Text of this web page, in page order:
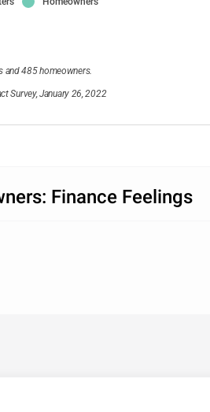
and 485 homeowners.
Survey, January 26, 2022
Finance Feelings